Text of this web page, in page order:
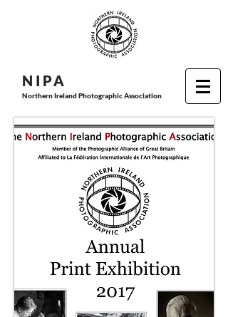
N I PA
Northern Ireland Photographic Association